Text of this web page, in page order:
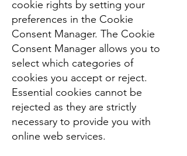
cookie rights by setting your
preferences in the Cookie
Consent Manager. The Cookie
Consent Manager allows you to
select which categories of
cookies you accept or reject.
Essential cookies cannot be
rejected as they are strictly
necessary to provide you with
online web services.